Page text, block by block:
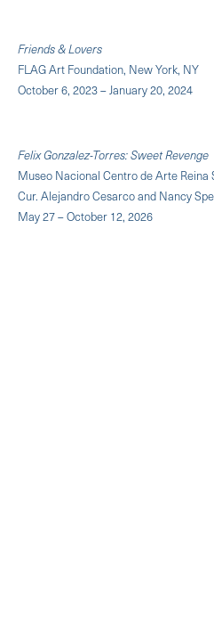
Friends & Lovers
FLAG Art Foundation, New York, NY
October 6, 2023 – January 20, 2024
Felix Gonzalez-Torres: Sweet Revenge
Museo Nacional Centro de Arte Reina
Cur. Alejandro Cesarco and Nancy
May 27 – October 12, 2026